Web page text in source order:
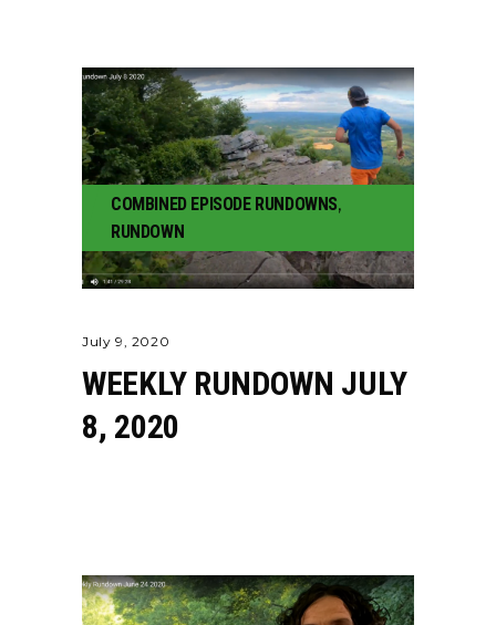
COMBINED EPISODE RUNDOWNS,
RUNDOWN
July 9, 2020
WEEKLY RUNDOWN JULY
8, 2020